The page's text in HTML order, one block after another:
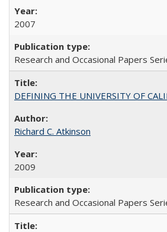
2007
Research and Occasional Papers
DEFINING THE UNIVERSITY OF
Richard C. Atkinson
2009
Research and Occasional Papers